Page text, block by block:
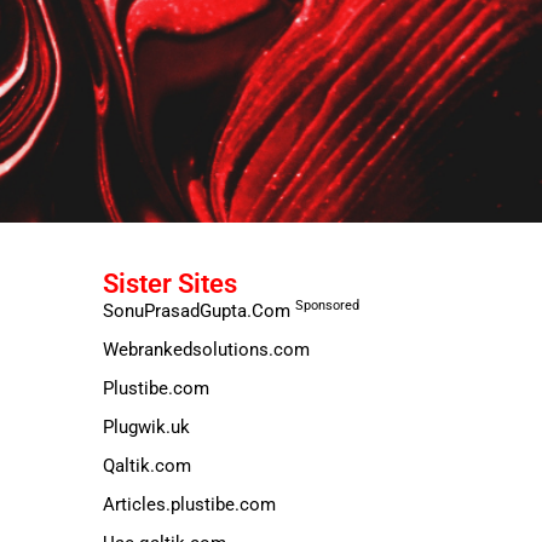
Sister Sites
SonuPrasadGupta.Com Sponsored
Webrankedsolutions.com
Plustibe.com
Plugwik.uk
Qaltik.com
Articles.plustibe.com